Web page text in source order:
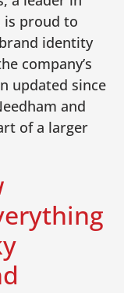
is proud to
identity
company’s
updated since
and
of a larger